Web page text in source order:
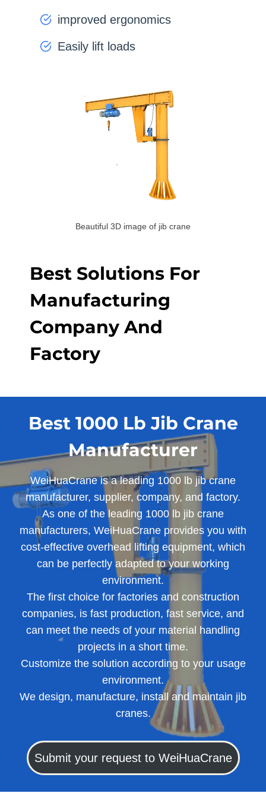
improved ergonomics
Easily lift loads
Beautiful 3D image of jib crane
Best Solutions For
Manufacturing
Company And
Factory
Best 1000 Lb Jib Crane
Manufacturer
WeiHuaCrane is a leading 1000 lb jib crane
manufacturer, supplier, company, and factory.
As one of the leading 1000 lb jib crane
manufacturers, WeiHuaCrane provides you with
cost-effective overhead lifting equipment, which
can be perfectly adapted to your working
environment.
The first choice for factories and construction
companies, is fast production, fast service, and
can meet the needs of your material handling
projects in a short time.
Customize the solution according to your usage
environment.
We design, manufacture, install and maintain jib
cranes.
Submit your request to WeiHuaCrane